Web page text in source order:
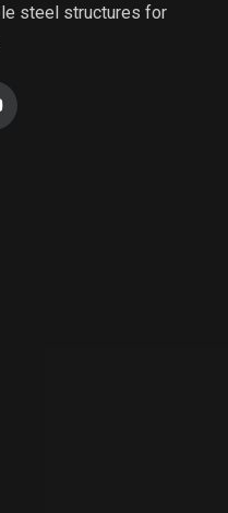
steel structures for